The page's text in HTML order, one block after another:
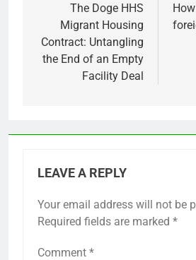
navigation
The Doge HHS
Migrant Housing
Contract: Untangling
the End of an Empty
Facility Deal
LEAVE A REPLY
Your email address will not be
Required fields are marked *
Comment *